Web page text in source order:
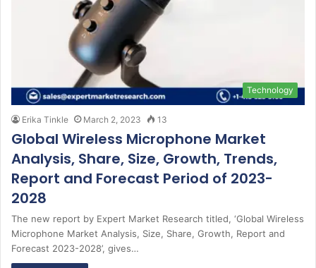
Technology
Erika Tinkle March 2, 2023 13
Global Wireless Microphone Market
Analysis, Share, Size, Growth, Trends,
Report and Forecast Period of 2023-
2028
The new report by Expert Market Research titled, ‘Global Wireless
Microphone Market Analysis, Size, Share, Growth, Report and
Forecast 2023-2028’, gives…